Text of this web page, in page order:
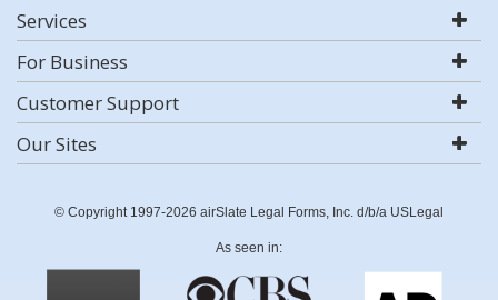
Services
For Business
Customer Support
Our Sites
© Copyright 1997-2026 airSlate Legal Forms, Inc. d/b/a USLegal
As seen in: